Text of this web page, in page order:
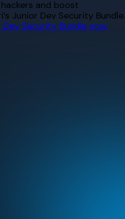
and boost
Junior Dev Security Bundle.
Security Bundle now.